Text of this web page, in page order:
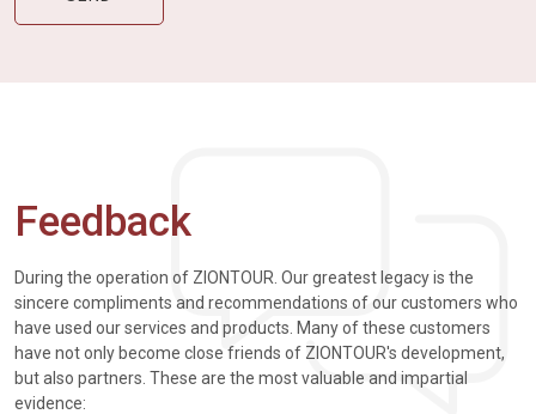
Feedback
During the operation of ZIONTOUR. Our greatest legacy is the
sincere compliments and recommendations of our customers who
have used our services and products. Many of these customers
have not only become close friends of ZIONTOUR's development,
but also partners. These are the most valuable and impartial
evidence: